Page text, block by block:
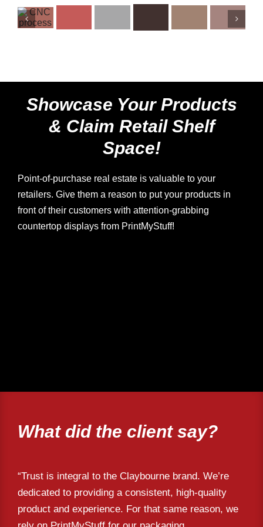
Showcase Your Products
& Claim Retail Shelf
Space!
Point-of-purchase real estate is valuable to your
retailers. Give them a reason to put your products in
front of their customers with attention-grabbing
countertop displays from PrintMyStuff!
What did the client say?
“Trust is integral to the Claybourne brand. We’re
dedicated to providing a consistent, high-quality
product and experience. For that same reason, we